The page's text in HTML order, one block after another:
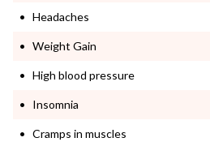
Headaches
Weight Gain
High blood pressure
Insomnia
Cramps in muscles